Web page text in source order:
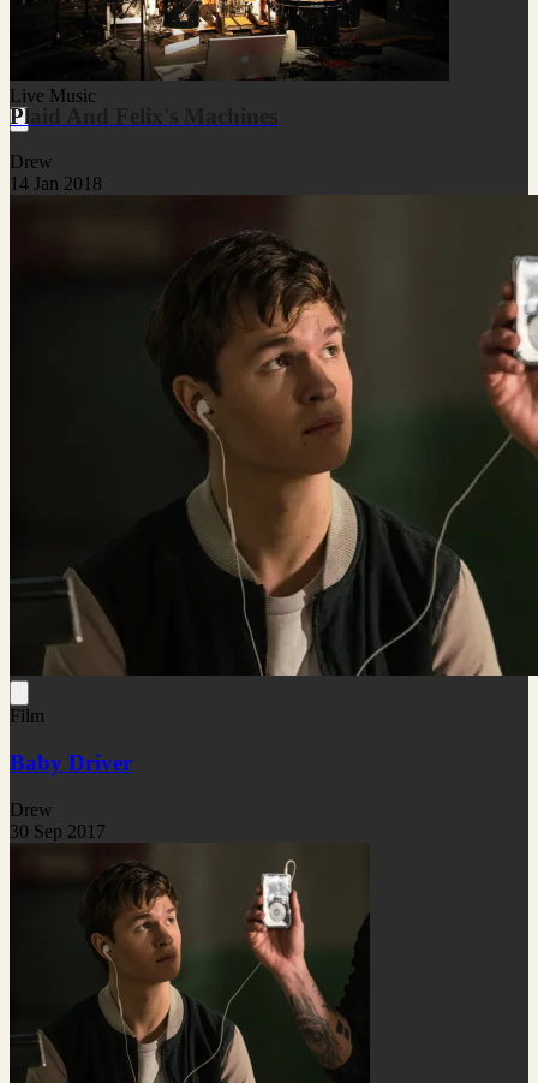
Live Music
Plaid And Felix's Machines
Drew
14 Jan 2018
Film
Baby Driver
Drew
30 Sep 2017